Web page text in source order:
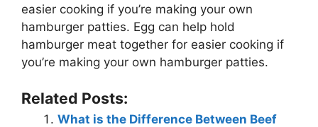
easier cooking if you’re making your own
hamburger patties. Egg can help hold
hamburger meat together for easier cooking if
you’re making your own hamburger patties.
Related Posts:
What is the Difference Between Beef